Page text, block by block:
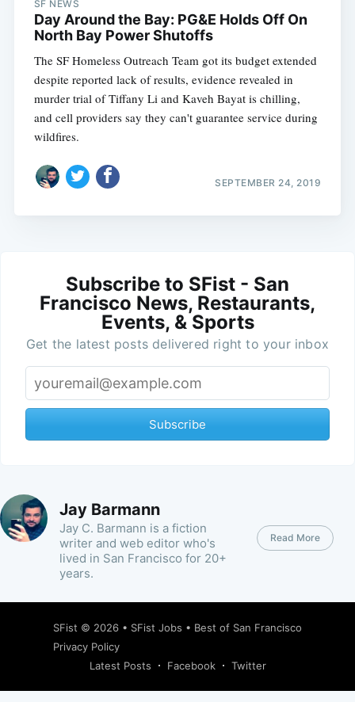
SF NEWS
Day Around the Bay: PG&E Holds Off On
North Bay Power Shutoffs
The SF Homeless Outreach Team got its budget extended
despite reported lack of results, evidence revealed in
murder trial of Tiffany Li and Kaveh Bayat is chilling,
and cell providers say they can't guarantee service during
wildfires.
SEPTEMBER 24, 2019
Subscribe to SFist - San
Francisco News, Restaurants,
Events, & Sports
Get the latest posts delivered right to your inbox
Subscribe
Jay Barmann
Jay C. Barmann is a fiction
writer and web editor who's
lived in San Francisco for 20+
years.
Read More
SFist © 2026 • SFist Jobs • Best of San Francisco
Privacy Policy
Latest Posts
Facebook Twitter